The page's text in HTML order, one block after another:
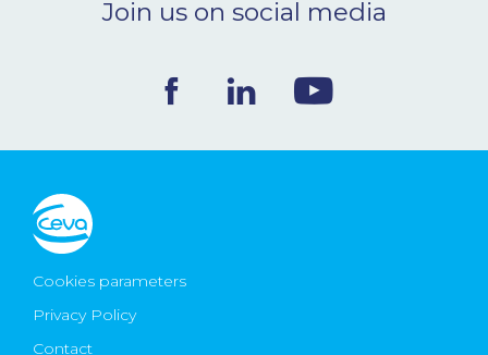
CONTACT
Ceva Worldwide
Join us on social media
Cookies parameters
Privacy Policy
Contact